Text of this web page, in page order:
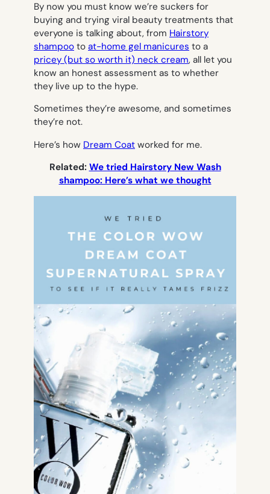
By now you must know we’re suckers for
buying and trying viral beauty treatments that
everyone is talking about, from Hairstory
shampoo to at-home gel manicures to a
pricey (but so worth it) neck cream, all let you
know an honest assessment as to whether
they live up to the hype.
Sometimes they’re awesome, and sometimes
they’re not.
Here’s how Dream Coat worked for me.
Related: We tried Hairstory New Wash
shampoo: Here’s what we thought